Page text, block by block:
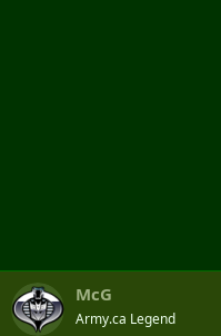
McG
Army.ca Legend